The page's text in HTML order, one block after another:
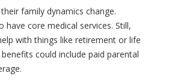
family dynamics change.
have core medical services. Still,
with things like retirement or life
could include paid parental